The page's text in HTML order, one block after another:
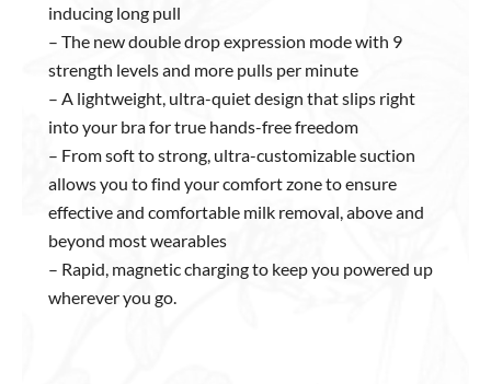
inducing long pull
– The new double drop expression mode with 9
strength levels and more pulls per minute
– A lightweight, ultra-quiet design that slips right
into your bra for true hands-free freedom
– From soft to strong, ultra-customizable suction
allows you to find your comfort zone to ensure
effective and comfortable milk removal, above and
beyond most wearables
– Rapid, magnetic charging to keep you powered up
wherever you go.